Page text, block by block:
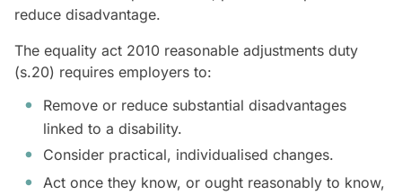
reduce disadvantage.
The equality act 2010 reasonable adjustments duty
(s.20) requires employers to:
Remove or reduce substantial disadvantages
linked to a disability.
Consider practical, individualised changes.
Act once they know, or ought reasonably to know,